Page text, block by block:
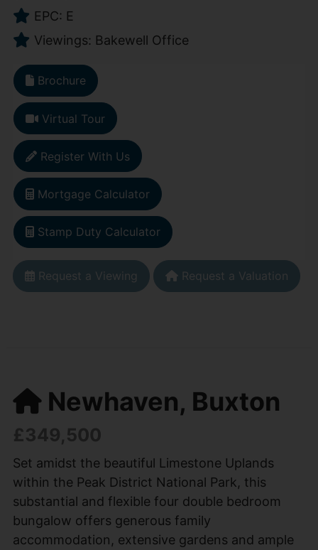
EPC: E
Viewings: Bakewell Office
Brochure
Virtual Tour
Register With Us
Mortgage Calculator
Stamp Duty Calculator
Request a Viewing Request a Valuation
Newhaven, Buxton
£349,500
Set amidst the beautiful Limestone Uplands
within the Peak District National Park, this
substantial and flexible four double bedroom
bungalow offers generous family
accommodation, extensive gardens and ample